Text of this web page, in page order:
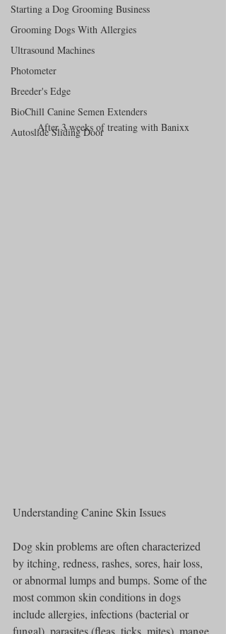
Starting a Dog Grooming Business
Grooming Dogs With Allergies
Ultrasound Machines
Photometer
Breeder's Edge
BioChill Canine Semen Extenders
Autoslide Sliding Door
After 3 weeks of treating with Banixx
Understanding Canine Skin Issues
Dog skin problems are often characterized
by itching, redness, rashes, sores, hair loss,
or abnormal lumps and bumps. Some of the
most common skin conditions in dogs
include allergies, infections (bacterial or
fungal), parasites (fleas, ticks, mites), mange